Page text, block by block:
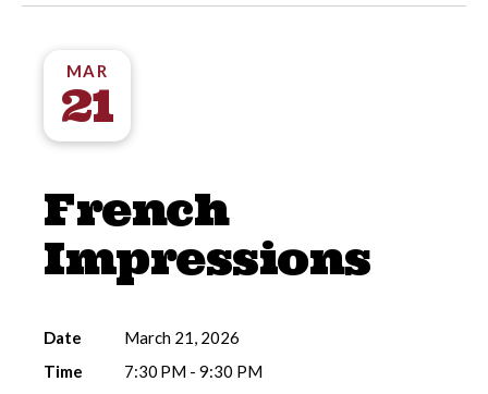
MAR
21
French
Impressions
Date
March 21, 2026
Time
7:30 PM - 9:30 PM